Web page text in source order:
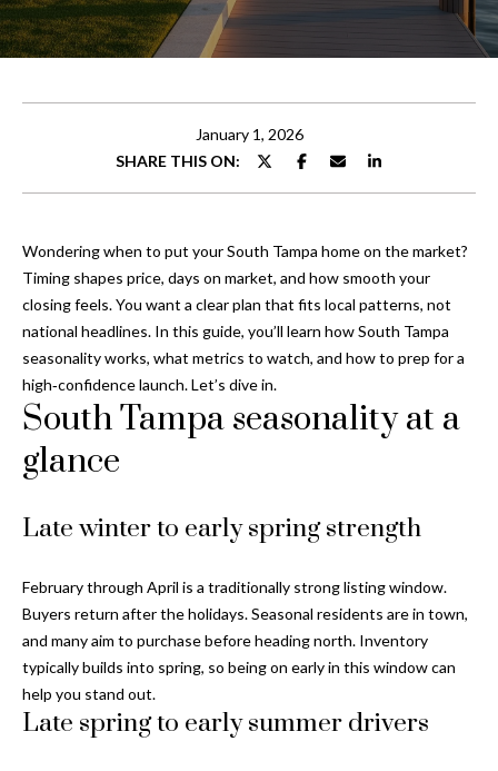
h
e
T
e
a
m
Properties
Home
Search
Downtown
St
Condos for
H
o
January 1, 2026
SHARE THIS ON:
Wondering when to put your South Tampa home on the market?
Timing shapes price, days on market, and how smooth your
closing feels. You want a clear plan that fits local patterns, not
national headlines. In this guide, you’ll learn how South Tampa
seasonality works, what metrics to watch, and how to prep for a
high‑confidence launch. Let’s dive in.
South Tampa seasonality at a
glance
Late winter to early spring strength
February through April is a traditionally strong listing window.
Buyers return after the holidays. Seasonal residents are in town,
and many aim to purchase before heading north. Inventory
typically builds into spring, so being on early in this window can
help you stand out.
Late spring to early summer drivers
t
e
r
c
o
n
t
a
c
f
r
m
a
t
o